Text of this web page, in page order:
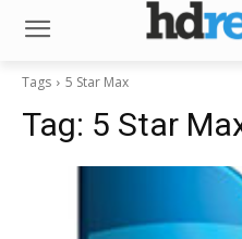
Tags 5 Star Max
Tag: 5 Star